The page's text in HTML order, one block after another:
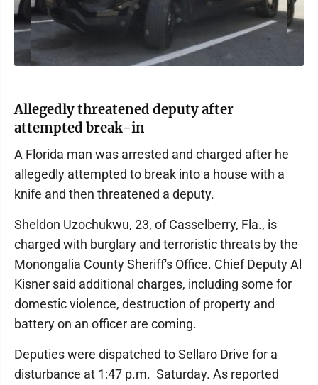
Allegedly threatened deputy after
attempted break-in
A Florida man was arrested and charged after he
allegedly attempted to break into a house with a
knife and then threatened a deputy.
Sheldon Uzochukwu, 23, of Casselberry, Fla., is
charged with burglary and terroristic threats by the
Monongalia County Sheriff's Office. Chief Deputy Al
Kisner said additional charges, including some for
domestic violence, destruction of property and
battery on an officer are coming.
Deputies were dispatched to Sellaro Drive for a
disturbance at 1:47 p.m. Saturday. As reported